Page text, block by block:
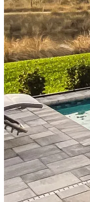
Mortgage
Mortgage
First-Time
Home
Down
Refinance
Refinancing
Refinance
Refinance
Loans
Home
Refinance
Home Equity
Loan
Down
Resources
Mortgage